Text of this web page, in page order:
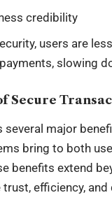
credibility
users are
slowing
Secure
several major
bring to both
benefits extend
efficiency,